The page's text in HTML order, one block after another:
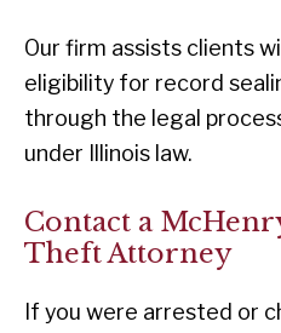
Our firm assists clients
eligibility for record
through the legal
under Illinois law.
Contact a
Theft Attorney
If you were arrested or